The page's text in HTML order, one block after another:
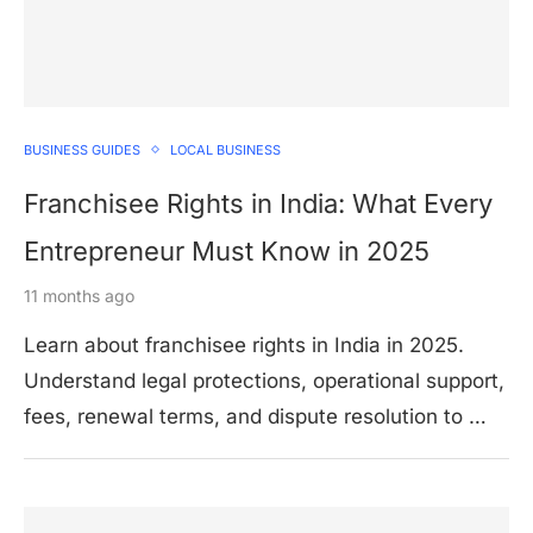
BUSINESS GUIDES LOCAL BUSINESS
Franchisee Rights in India: What Every
Entrepreneur Must Know in 2025
11 months ago
Learn about franchisee rights in India in 2025.
Understand legal protections, operational support,
fees, renewal terms, and dispute resolution to …